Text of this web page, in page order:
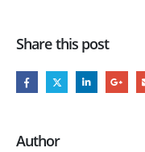
Share this post
Author